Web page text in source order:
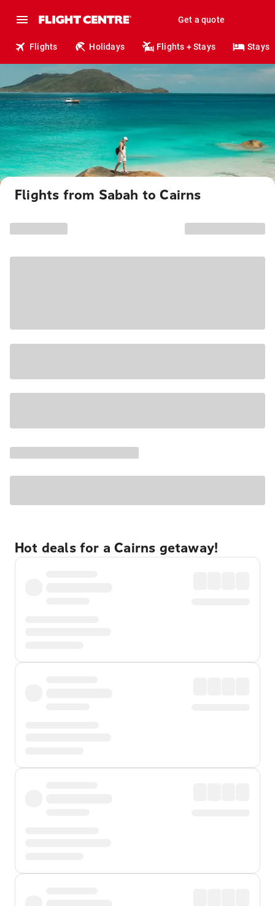
Get a quote
Flights Holidays Flights + Stays Stays
Flights from Sabah to Cairns
Hot deals for a Cairns getaway!